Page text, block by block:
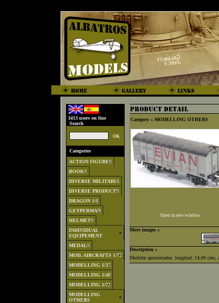
3413 users on line
Search
Categories
ACTION FIGURES
BOOKS
DIVERSE MILITARIA
DIVERSE PRODUCTS
DRAGON 1/6
GEYPERMAN
HELMETS
INDIVIDUAL
EQUIPEMENT
MEDALS
MOD. AIRCRAFTS 1/72
MODELLING 1/35
MODELLING 1/48
MODELLING 1/72
MODELLING
OTHERS
Category » MODELLING OTHERS
Open in new window
More images »
Description »
Medidas aproximadas: longitud: 14,00 cms,